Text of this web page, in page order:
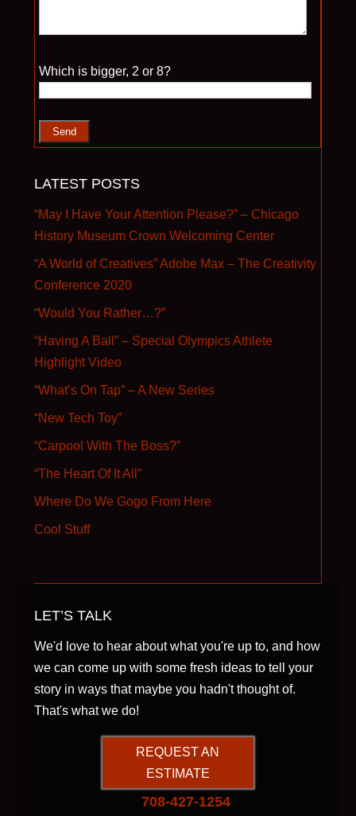
Which is bigger, 2 or 8?
LATEST POSTS
“May I Have Your Attention Please?” – Chicago
History Museum Crown Welcoming Center
“A World of Creatives” Adobe Max – The Creativity
Conference 2020
“Would You Rather…?”
“Having A Ball” – Special Olympics Athlete
Highlight Video
“What’s On Tap” – A New Series
“New Tech Toy”
“Carpool With The Boss?”
“The Heart Of It All”
Where Do We Gogo From Here
Cool Stuff
LET’S TALK
We'd love to hear about what you're up to, and how
we can come up with some fresh ideas to tell your
story in ways that maybe you hadn't thought of.
That's what we do!
REQUEST AN
ESTIMATE
708-427-1254